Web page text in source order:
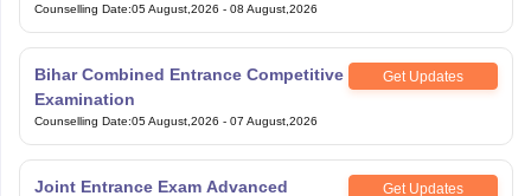
Counselling Date:05 August,2026 - 08 August,2026
Bihar Combined Entrance Competitive
Examination
Get Updates
Counselling Date:05 August,2026 - 07 August,2026
Joint Entrance Exam Advanced Get Updates